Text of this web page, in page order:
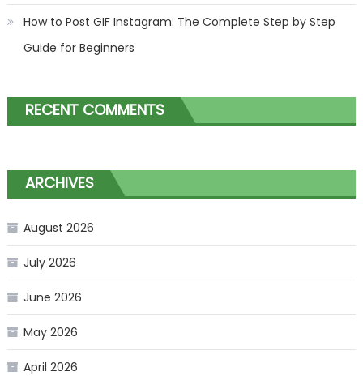
How to Post GIF Instagram: The Complete Step by Step
Guide for Beginners
RECENT COMMENTS
ARCHIVES
August 2026
July 2026
June 2026
May 2026
April 2026